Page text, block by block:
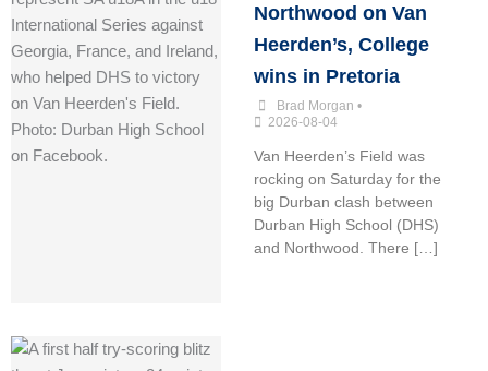
Northwood on Van
Heerden’s, College
wins in Pretoria
Brad Morgan •
2026-08-04
Van Heerden’s Field was
rocking on Saturday for the
big Durban clash between
Durban High School (DHS)
and Northwood. There […]